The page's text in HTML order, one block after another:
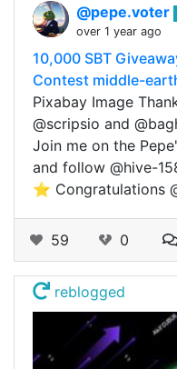
@pepe.voter
over 1 year ago
10,000 SBT
Contest middle-
Pixabay Image
@scripsio and
Join me on the
and follow @hive-
⭐ Congratulations
59 0
reblogged